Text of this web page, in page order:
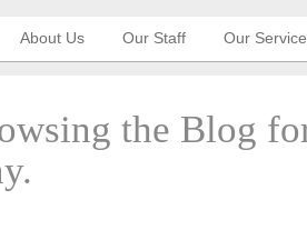
About Us Our Staff Our
the Blog